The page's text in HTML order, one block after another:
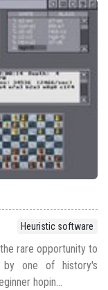
Heuristic software
rare opportunity to
by one of history's
hopin...